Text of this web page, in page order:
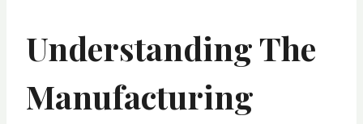
Understanding The
Manufacturing